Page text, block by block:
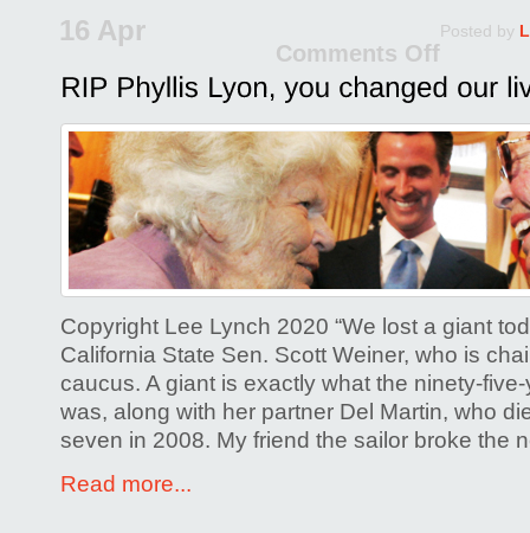
16 Apr Posted by
Comments Off
on
RIP
Lyon,
you
our
lives
Copyright Lee Lynch 2020 “We lost a giant
California State Sen. Scott Weiner, who is
caucus. A giant is exactly what the ninety-
was, along with her partner Del Martin, who
seven in 2008. My friend the sailor broke the
Read more...